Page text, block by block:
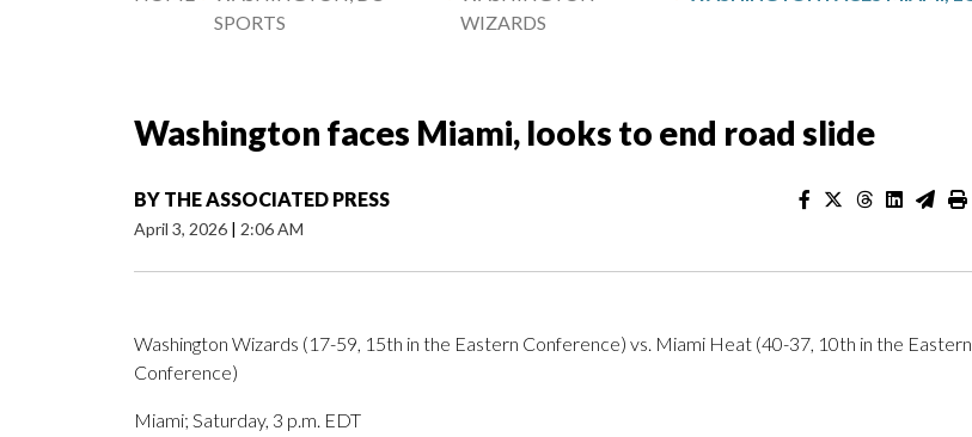
SPORTS
WIZARDS
Washington faces Miami, looks to end road slide
BY THE ASSOCIATED PRESS
April 3, 2026 | 2:06 AM
Washington Wizards (17-59, 15th in the Eastern Conference) vs. Miami Heat (40-37, 10th in the Eastern
Conference)
Miami; Saturday, 3 p.m. EDT